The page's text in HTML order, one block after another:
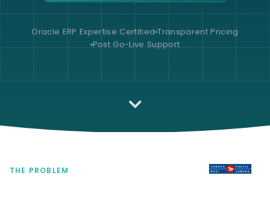
Oracle ERP Expertise Certified Transparent Pricing
Post Go-Live Support
THE PROBLEM